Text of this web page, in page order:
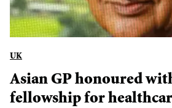
UK
Asian GP honoured
fellowship for